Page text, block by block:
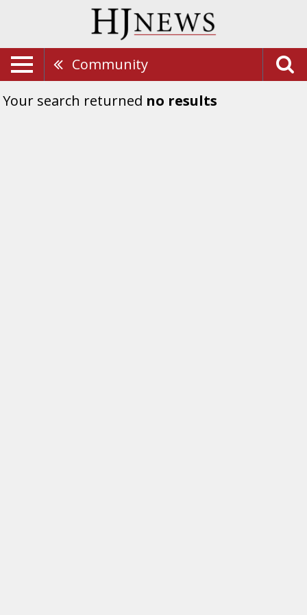
Community
Your search returned no results